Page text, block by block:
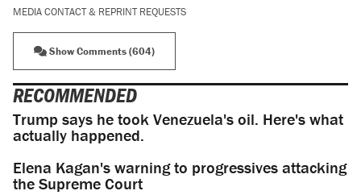
MEDIA CONTACT & REPRINT REQUESTS
Show Comments (604)
RECOMMENDED
Trump says he took Venezuela's oil. Here's what
actually happened.
Elena Kagan's warning to progressives attacking
the Supreme Court